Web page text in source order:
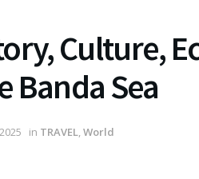
Culture,
Banda Sea
in TRAVEL,World